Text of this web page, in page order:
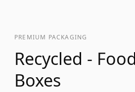
PREMIUM PACKAGING
Recycled -
Boxes